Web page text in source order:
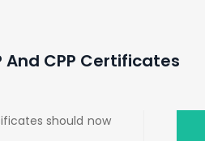
CPP Certificates
should now